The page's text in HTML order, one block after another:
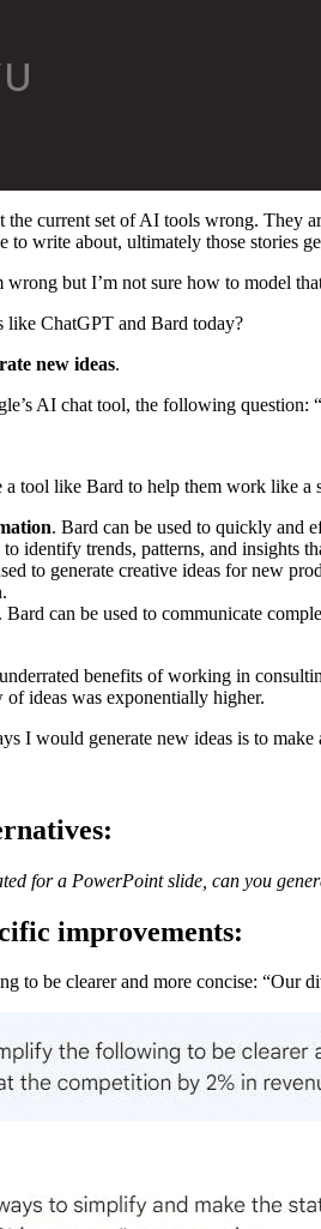
current set of AI tools wrong. They
to write about, ultimately those stories
but I’m not sure how to model
like ChatGPT and Bard today?
new ideas.
AI chat tool, the following question:
a tool like Bard to help them work like a
. Bard can be used to quickly and
identify trends, patterns, and insights
to generate creative ideas for new
. Bard can be used to communicate
benefits of working in
ideas was exponentially higher.
I would generate new ideas is to
for a PowerPoint slide, can you
improvements:
to be clearer and more concise: “Our